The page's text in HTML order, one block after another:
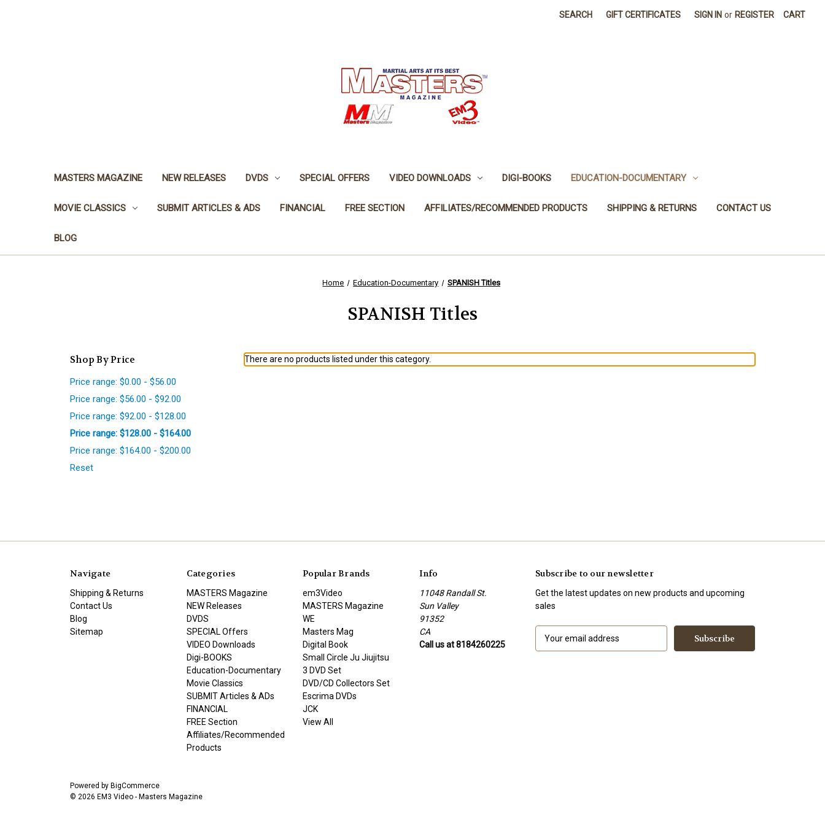
SEARCH GIFT CERTIFICATES SIGN IN or REGISTER CART
MASTERS MAGAZINE NEW RELEASES DVDS SPECIAL OFFERS VIDEO DOWNLOADS DIGI-BOOKS EDUCATION-DOCUMENTARY
MOVIE CLASSICS SUBMIT ARTICLES & ADS FINANCIAL FREE SECTION AFFILIATES/RECOMMENDED PRODUCTS SHIPPING & RETURNS CONTACT US
BLOG
Home Education-Documentary SPANISH Titles
SPANISH Titles
Shop By Price
Price range: $0.00 - $56.00
Price range: $56.00 - $92.00
Price range: $92.00 - $128.00
Price range: $128.00 - $164.00
Price range: $164.00 - $200.00
Reset
There are no products listed under this category.
Navigate
Shipping & Returns
Contact Us
Blog
Sitemap
Categories
MASTERS Magazine
NEW Releases
DVDS
SPECIAL Offers
VIDEO Downloads
Digi-BOOKS
Education-Documentary
Movie Classics
SUBMIT Articles & ADs
FINANCIAL
FREE Section
Affiliates/Recommended
Products
Popular Brands
em3Video
MASTERS Magazine
WE
Masters Mag
Digital Book
Small Circle Ju Jiujitsu
3 DVD Set
DVD/CD Collectors Set
Escrima DVDs
JCK
View All
Info
11048 Randall St.
Sun Valley
91352
CA
Call us at 8184260225
Subscribe to our newsletter
Get the latest updates on new products and upcoming
sales
Powered by BigCommerce
© 2026 EM3 Video - Masters Magazine